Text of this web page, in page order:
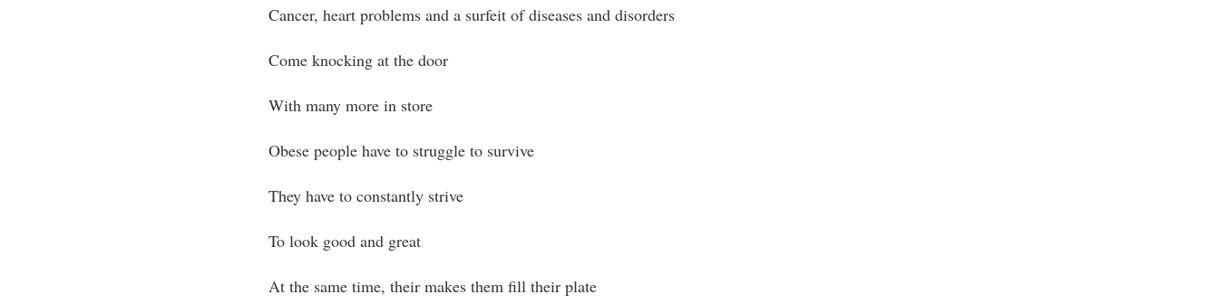
Cancer, heart problems and a surfeit of diseases and disorders
Come knocking at the door
With many more in store
Obese people have to struggle to survive
They have to constantly strive
To look good and great
At the same time, their makes them fill their plate